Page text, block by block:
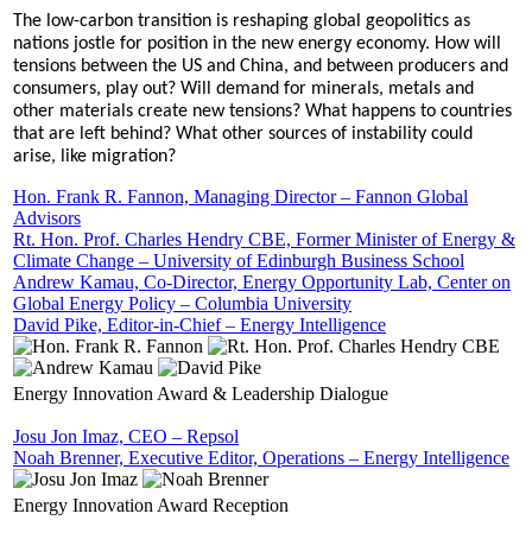
The low-carbon transition is reshaping global geopolitics as
nations jostle for position in the new energy economy. How will
tensions between the US and China, and between producers and
consumers, play out? Will demand for minerals, metals and
other materials create new tensions? What happens to countries
that are left behind? What other sources of instability could
arise, like migration?
Hon. Frank R. Fannon, Managing Director – Fannon Global
Advisors
Rt. Hon. Prof. Charles Hendry CBE, Former Minister of Energy &
Climate Change – University of Edinburgh Business School
Andrew Kamau, Co-Director, Energy Opportunity Lab, Center on
Global Energy Policy – Columbia University
David Pike, Editor-in-Chief – Energy Intelligence
Energy Innovation Award & Leadership Dialogue
Josu Jon Imaz, CEO – Repsol
Noah Brenner, Executive Editor, Operations – Energy Intelligence
Energy Innovation Award Reception